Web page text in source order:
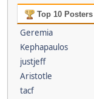
Top 10 Posters
Geremia
Kephapaulos
justjeff
Aristotle
tacf